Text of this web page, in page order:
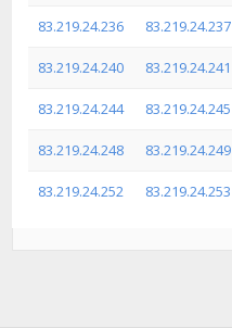
83.219.24.236 83.219.24.237
83.219.24.240 83.219.24.241
83.219.24.244 83.219.24.245
83.219.24.248 83.219.24.249
83.219.24.252 83.219.24.253